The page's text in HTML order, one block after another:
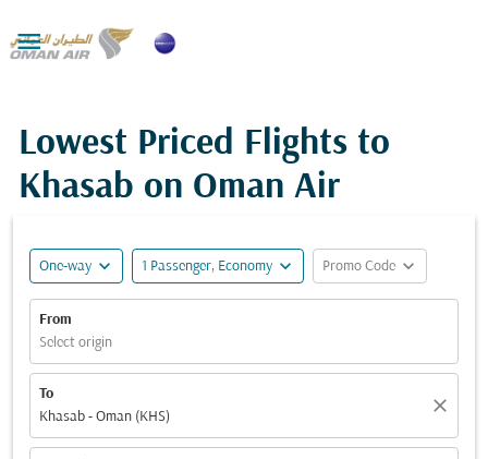

Lowest Priced Flights to
Khasab on Oman Air
One-way expand_more 1 Passenger, Economy expand_more Promo Code expand_more
From
Select origin
To
Khasab - Oman (KHS)
close